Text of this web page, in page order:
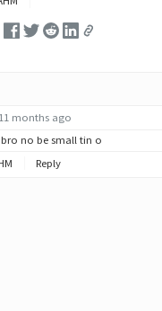
11 months ago
no be small tin o
Reply